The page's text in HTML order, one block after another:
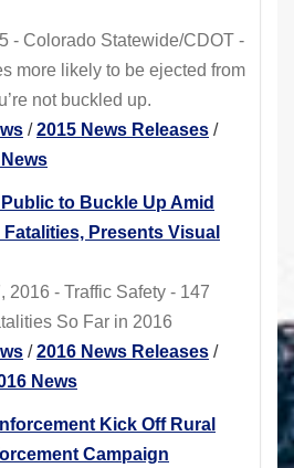
- Colorado Statewide/CDOT -
more likely to be ejected from
not buckled up.
/2015 News Releases /
to Buckle Up Amid
Presents Visual
2016 - Traffic Safety - 147
So Far in 2016
/2016 News Releases /
News
Kick Off Rural
Campaign